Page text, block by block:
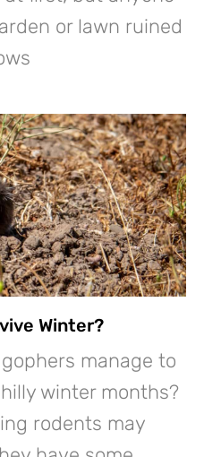
or lawn ruined
Winter?
manage to
winter months?
rodents may